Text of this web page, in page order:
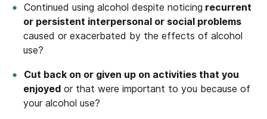
Continued using alcohol despite noticing recurrent
or persistent interpersonal or social problems
caused or exacerbated by the effects of alcohol
use?
Cut back on or given up on activities that you
enjoyed or that were important to you because of
your alcohol use?